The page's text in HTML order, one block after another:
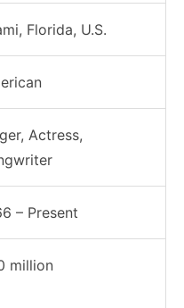
Florida, U.S.
Actress,
– Present
million